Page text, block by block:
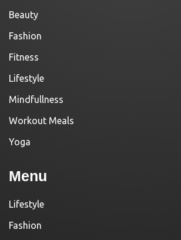
Beauty
Fashion
Fitness
Lifestyle
Mindfullness
Workout Meals
Yoga
Menu
Lifestyle
Fashion